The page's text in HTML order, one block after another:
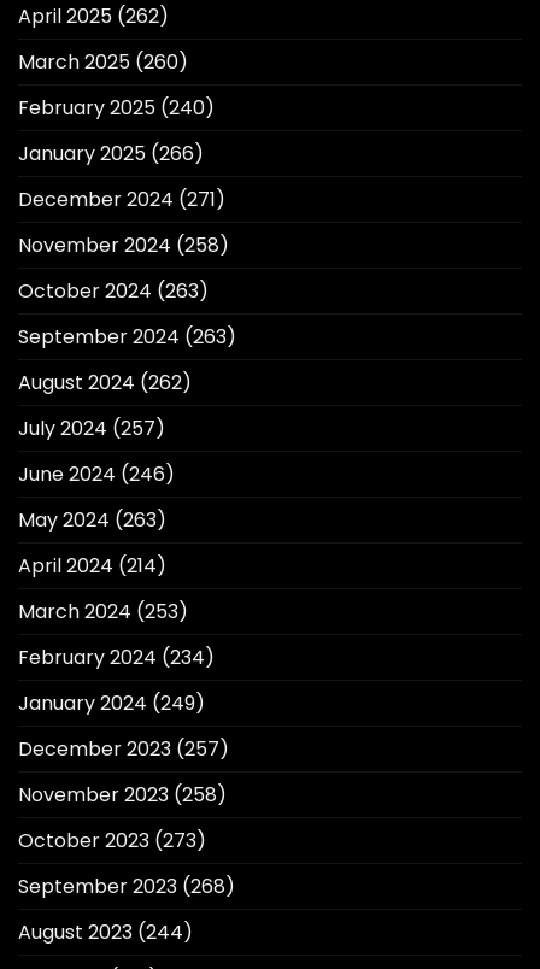
April 2025 (262)
March 2025 (260)
February 2025 (240)
January 2025 (266)
December 2024 (271)
November 2024 (258)
October 2024 (263)
September 2024 (263)
August 2024 (262)
July 2024 (257)
June 2024 (246)
May 2024 (263)
April 2024 (214)
March 2024 (253)
February 2024 (234)
January 2024 (249)
December 2023 (257)
November 2023 (258)
October 2023 (273)
September 2023 (268)
August 2023 (244)